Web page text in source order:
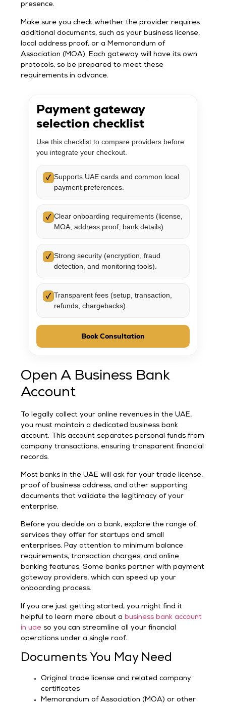
presence.
Make sure you check whether the provider requires
additional documents, such as your business license,
local address proof, or a Memorandum of
Association (MOA). Each gateway will have its own
protocols, so be prepared to meet these
requirements in advance.
Payment gateway
selection checklist
Use this checklist to compare providers before
you integrate your checkout.
✓ Supports UAE cards and common local
payment preferences.
✓ Clear onboarding requirements (license,
MOA, address proof, bank details).
✓ Strong security (encryption, fraud
detection, and monitoring tools).
✓ Transparent fees (setup, transaction,
refunds, chargebacks).
Book Consultation
Open A Business Bank
Account
To legally collect your online revenues in the UAE,
you must maintain a dedicated business bank
account. This account separates personal funds from
company transactions, ensuring transparent financial
records.
Most banks in the UAE will ask for your trade license,
proof of business address, and other supporting
documents that validate the legitimacy of your
enterprise.
Before you decide on a bank, explore the range of
services they offer for startups and small
enterprises. Pay attention to minimum balance
requirements, transaction charges, and online
banking features. Some banks partner with payment
gateway providers, which can speed up your
onboarding process.
If you are just getting started, you might find it
helpful to learn more about abusiness bank account
in uae so you can streamline all your financial
operations under a single roof.
Documents You May Need
Original trade license and related company
certificates
Memorandum of Association (MOA) or other